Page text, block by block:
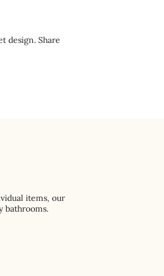
design. Share
items, our
bathrooms.